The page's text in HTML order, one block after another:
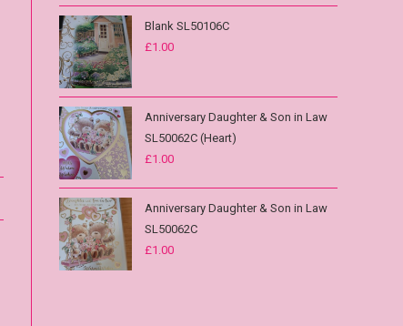
Blank SL50106C
£1.00
Anniversary Daughter & Son in Law
SL50062C (Heart)
£1.00
Anniversary Daughter & Son in Law
SL50062C
£1.00